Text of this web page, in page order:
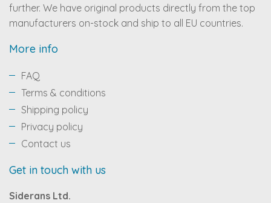
further. We have original products directly from the top
manufacturers on-stock and ship to all EU countries.
More info
FAQ
Terms & conditions
Shipping policy
Privacy policy
Contact us
Get in touch with us
Siderans Ltd.